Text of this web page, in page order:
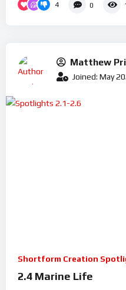
4 0
Matthew
Joined: May
Shortform Creation
2.4 Marine Life